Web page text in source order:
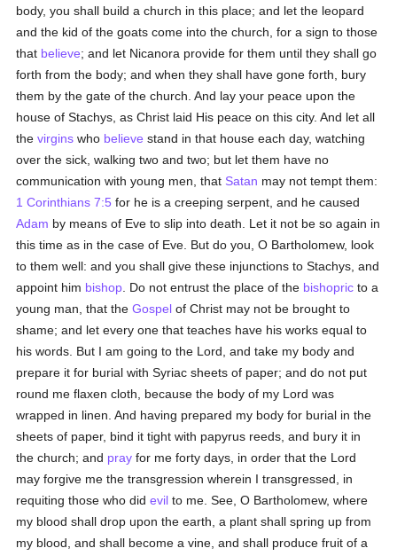
body, you shall build a church in this place; and let the leopard
and the kid of the goats come into the church, for a sign to those
that believe; and let Nicanora provide for them until they shall go
forth from the body; and when they shall have gone forth, bury
them by the gate of the church. And lay your peace upon the
house of Stachys, as Christ laid His peace on this city. And let all
thevirgins who believe stand in that house each day, watching
over the sick, walking two and two; but let them have no
communication with young men, that Satan may not tempt them:
1 Corinthians 7:5 for he is a creeping serpent, and he caused
Adam by means of Eve to slip into death. Let it not be so again in
this time as in the case of Eve. But do you, O Bartholomew, look
to them well: and you shall give these injunctions to Stachys, and
appoint him bishop . Do not entrust the place of the bishopric to a
young man, that theGospel of Christ may not be brought to
shame; and let every one that teaches have his works equal to
his words. But I am going to the Lord, and take my body and
prepare it for burial with Syriac sheets of paper; and do not put
round me flaxen cloth, because the body of my Lord was
wrapped in linen. And having prepared my body for burial in the
sheets of paper, bind it tight with papyrus reeds, and bury it in
the church; and pray for me forty days, in order that the Lord
may forgive me the transgression wherein I transgressed, in
requiting those who didevil to me. See, O Bartholomew, where
my blood shall drop upon the earth, a plant shall spring up from
my blood, and shall become a vine, and shall produce fruit of a